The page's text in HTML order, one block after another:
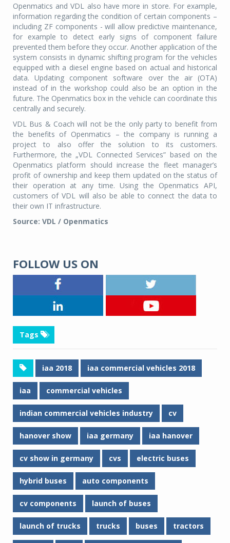
Openmatics and VDL also have more in store. For example,
information regarding the condition of certain components –
including ZF components - will allow predictive maintenance,
for example to detect early signs of component failure
prevented them before they occur. Another application of the
system consists in dynamic shifting program for the vehicles
equipped with a diesel engine based on actual and historical
data. Updating component software over the air (OTA)
instead of in the workshop could also be an option in the
future. The Openmatics box in the vehicle can coordinate this
centrally and securely.
VDL Bus & Coach will not be the only party to benefit from
the benefits of Openmatics – the company is running a
project to also offer the solution to its customers.
Furthermore, the „VDL Connected Services” based on the
Openmatics platform should increase the fleet manager’s
profit of ownership and keep them updated on the status of
their operation at any time. Using the Openmatics API,
customers of VDL will also be able to connect the data to
their own IT infrastructure.
Source: VDL / Openmatics
FOLLOW US ON
Tags
iaa 2018 iaa commercial vehicles 2018
iaa commercial vehicles
indian commercial vehicles industry cv
hanover show iaa germany iaa hanover
cv show in germany cvs electric buses
hybrid buses auto components
cv components launch of buses
launch of trucks trucks buses tractors